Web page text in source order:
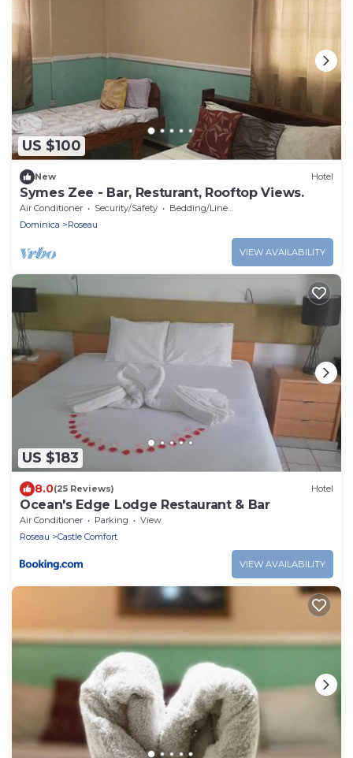
US $100
New Hotel
Symes Zee - Bar, Resturant, Rooftop Views.
Air Conditioner Security/Safety
Bedding/Linens
Dominica
Roseau
VIEW AVAILABILITY
US $183
8.0(25 Reviews) Hotel
Ocean's Edge Lodge Restaurant & Bar
Air Conditioner Parking
View
Roseau
Castle Comfort
VIEW AVAILABILITY